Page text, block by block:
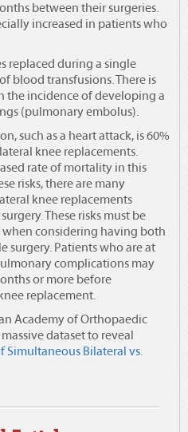
between their surgeries.
increased in patients who
replaced during a single
blood transfusions. There is
the incidence of developing a
(pulmonary embolus).
such as a heart attack, is 60%
knee replacements.
rate of mortality in this
risks, there are many
knee replacements
These risks must be
considering having both
surgery. Patients who are at
complications may
or more before
replacement.
Academy of Orthopaedic
dataset to reveal
Simultaneous Bilateral vs.